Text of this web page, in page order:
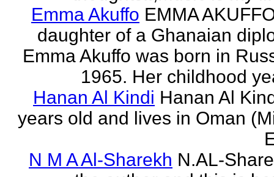
Emma Akuffo EMMA
daughter of a Ghanaian
Emma Akuffo was born in
1965. Her childhood
Hanan Al Kindi Hanan Al
years old and lives in Oman
N M A Al-Sharekh N.AL-